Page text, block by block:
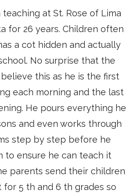
at St. Rose of Lima
for 26 years. Children often
a cot hidden and actually
No surprise that the
this as he is the first
each morning and the last
He pours everything he
and even works through
step by step before he
to ensure he can teach it
parents send their children
for 5 th and 6 th grades so